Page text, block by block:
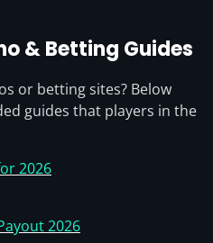
& Betting Guides
or betting sites? Below
guides that players in the
2026
2026